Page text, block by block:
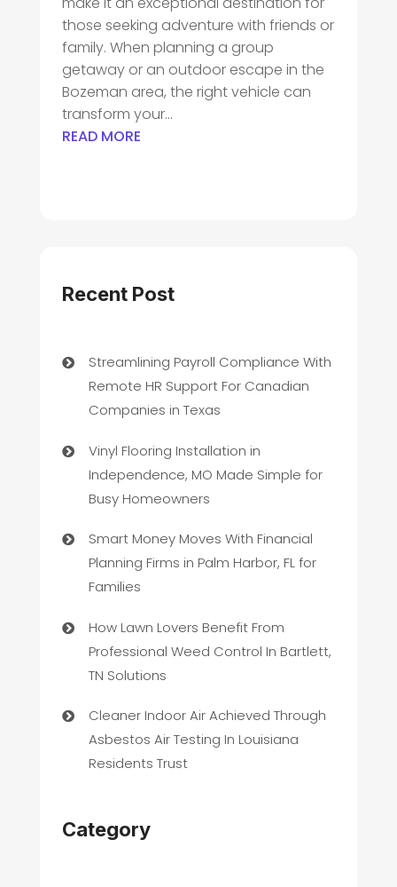
those seeking adventure with friends or
family. When planning a group
getaway or an outdoor escape in the
Bozeman area, the right vehicle can
transform your...
READ MORE
Recent Post
Streamlining Payroll Compliance With
Remote HR Support For Canadian
Companies in Texas
Vinyl Flooring Installation in
Independence, MO Made Simple for
Busy Homeowners
Smart Money Moves With Financial
Planning Firms in Palm Harbor, FL for
Families
How Lawn Lovers Benefit From
Professional Weed Control In Bartlett,
TN Solutions
Cleaner Indoor Air Achieved Through
Asbestos Air Testing In Louisiana
Residents Trust
Category